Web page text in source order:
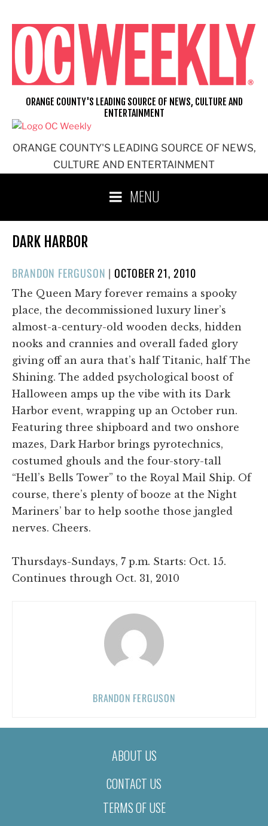
content
ORANGE COUNTY'S LEADING SOURCE OF NEWS,
CULTURE AND ENTERTAINMENT
ORANGE COUNTY'S LEADING SOURCE OF NEWS, CULTURE AND
ENTERTAINMENT
MENU
DARK HARBOR
BRANDON FERGUSON |POSTED
ON
OCTOBER 21, 2010
The Queen Mary forever remains a spooky
place, the decommissioned luxury liner’s
almost-a-century-old wooden decks, hidden
nooks and crannies and overall faded glory
giving off an aura that’s half Titanic, half The
Shining. The added psychological boost of
Halloween amps up the vibe with its Dark
Harbor event, wrapping up an October run.
Featuring three shipboard and two onshore
mazes, Dark Harbor brings pyrotechnics,
costumed ghouls and the four-story-tall
“Hell’s Bells Tower” to the Royal Mail Ship. Of
course, there’s plenty of booze at the Night
Mariners’ bar to help soothe those jangled
nerves. Cheers.
Thursdays-Sundays, 7 p.m. Starts: Oct. 15.
Continues through Oct. 31, 2010
BRANDON FERGUSON
ABOUT US
CONTACT US
TERMS OF USE